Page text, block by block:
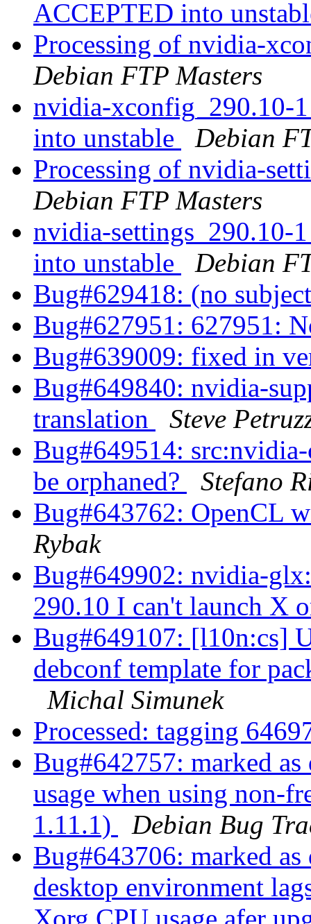
ACCEPTED into
Processing of nvidia-
Debian FTP Masters
nvidia-xconfig_290.10-
into unstable
Debian
Processing of nvidia-
Debian FTP Masters
nvidia-settings_290.10-
into unstable
Debian
Bug#629418: (no
Bug#627951: 627951:
Bug#639009: fixed in
Bug#649840: nvidia-
translation
Steve
Bug#649514:
be orphaned?
Stefano
Bug#643762: OpenCL
Rybak
Bug#649902: nvidia-
290.10 I can't launch X
Bug#649107: [l10n:cs]
debconf template for
Michal Simunek
Processed: tagging
Bug#642757: marked
usage when using non-
1.11.1)
Debian Bug
Bug#643706: marked
desktop environment